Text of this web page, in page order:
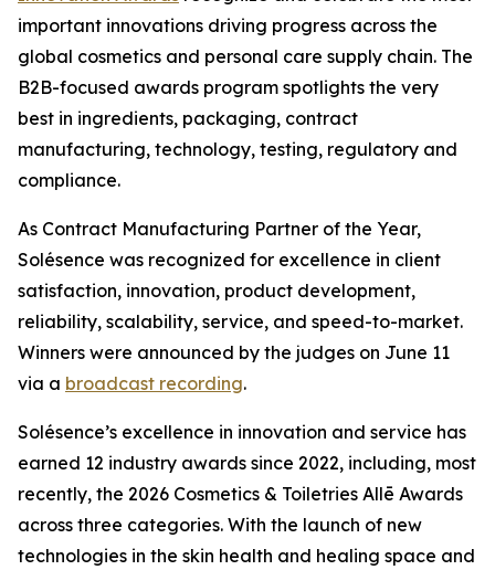
important innovations driving progress across the
global cosmetics and personal care supply chain. The
B2B-focused awards program spotlights the very
best in ingredients, packaging, contract
manufacturing, technology, testing, regulatory and
compliance.
As Contract Manufacturing Partner of the Year,
Solésence was recognized for excellence in client
satisfaction, innovation, product development,
reliability, scalability, service, and speed-to-market.
Winners were announced by the judges on June 11
via a broadcast recording.
Solésence’s excellence in innovation and service has
earned 12 industry awards since 2022, including, most
recently, the 2026 Cosmetics & Toiletries Allē Awards
across three categories. With the launch of new
technologies in the skin health and healing space and